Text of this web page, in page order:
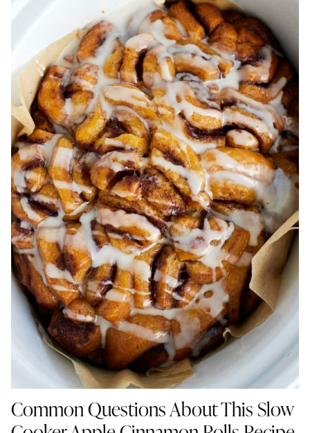
Common Questions About This Slow